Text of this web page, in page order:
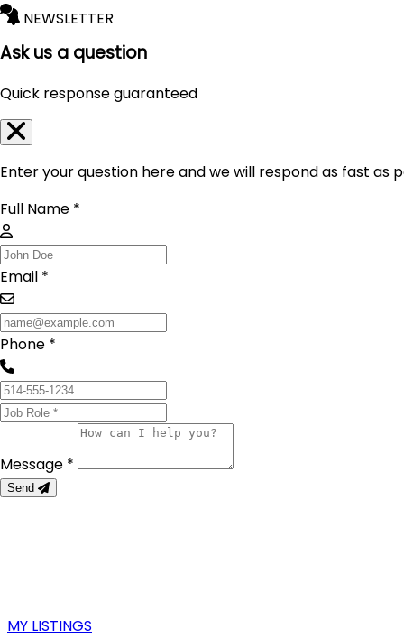
NEWSLETTER
MY LISTINGS
Ask us a question
Quick response guaranteed
Enter your question here and we will respond as fast as
Full Name *
Email *
Phone *
Message *
Send